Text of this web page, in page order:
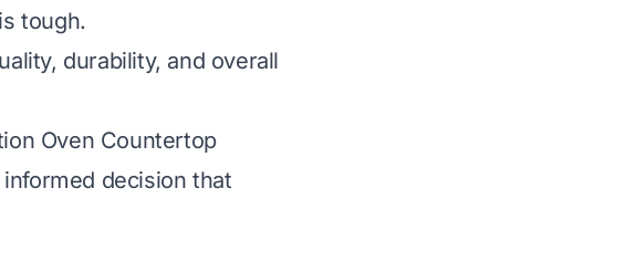
tough.
durability, and overall
Oven Countertop
decision that